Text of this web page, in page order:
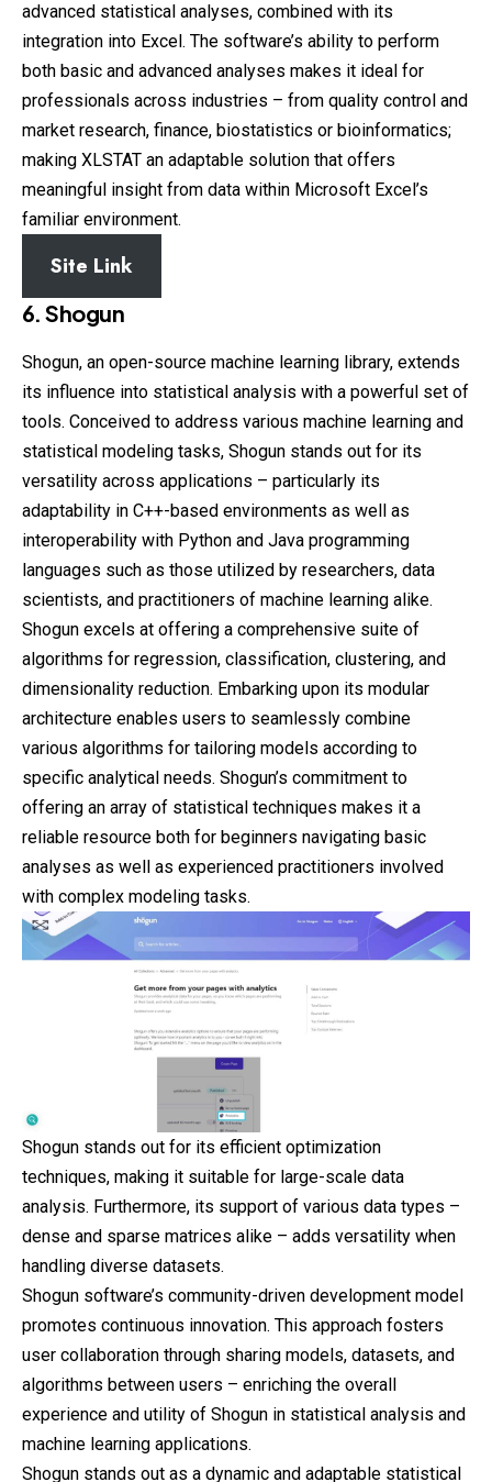
advanced statistical analyses, combined with its
integration into Excel. The software’s ability to perform
both basic and advanced analyses makes it ideal for
professionals across industries – from quality control and
market research, finance, biostatistics or bioinformatics;
making XLSTAT an adaptable solution that offers
meaningful insight from data within Microsoft Excel’s
familiar environment.
Site Link
6. Shogun
Shogun, an open-source machine learning library, extends
its influence into statistical analysis with a powerful set of
tools. Conceived to address various machine learning and
statistical modeling tasks, Shogun stands out for its
versatility across applications – particularly its
adaptability in C++-based environments as well as
interoperability with Python and Java programming
languages such as those utilized by researchers, data
scientists, and practitioners of machine learning alike.
Shogun excels at offering a comprehensive suite of
algorithms for regression, classification, clustering, and
dimensionality reduction. Embarking upon its modular
architecture enables users to seamlessly combine
various algorithms for tailoring models according to
specific analytical needs. Shogun’s commitment to
offering an array of statistical techniques makes it a
reliable resource both for beginners navigating basic
analyses as well as experienced practitioners involved
with complex modeling tasks.
Shogun stands out for its efficient optimization
techniques, making it suitable for large-scale data
analysis. Furthermore, its support of various data types –
dense and sparse matrices alike – adds versatility when
handling diverse datasets.
Shogun software’s community-driven development model
promotes continuous innovation. This approach fosters
user collaboration through sharing models, datasets, and
algorithms between users – enriching the overall
experience and utility of Shogun in statistical analysis and
machine learning applications.
Shogun stands out as a dynamic and adaptable statistical